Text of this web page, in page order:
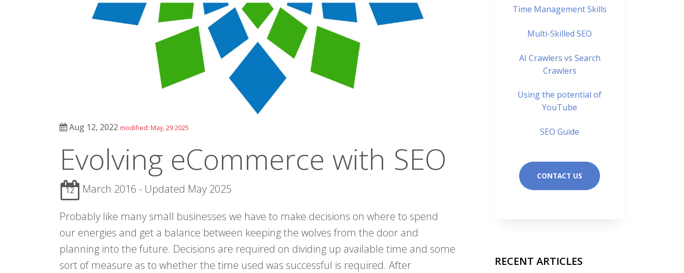
Aug 12, 2022 modified: May, 29 2025
Evolving eCommerce with SEO
12
March 2016 - Updated May 2025
Probably like many small businesses we have to make decisions on where to spend
our energies and get a balance between keeping the wolves from the door and
planning into the future. Decisions are required on dividing up available time and some
sort of measure as to whether the time used was successful is required. After
Time Management Skills
Multi-Skilled SEO
AI Crawlers vs Search
Crawlers
Using the potential of
YouTube
SEO Guide
CONTACT US
RECENT ARTICLES